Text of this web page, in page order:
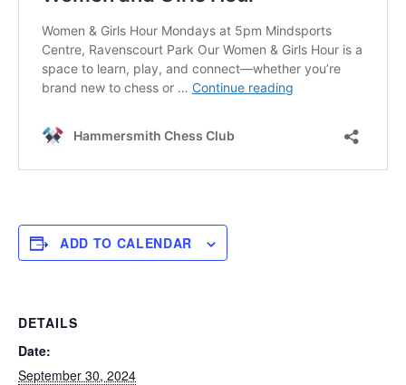
ADD TO CALENDAR
DETAILS
Date:
September 30, 2024